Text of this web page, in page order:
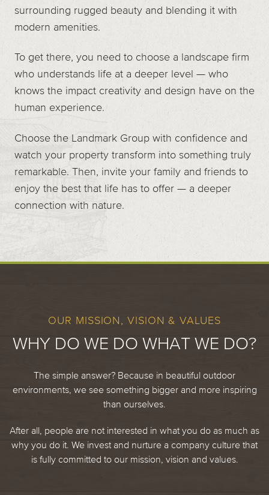
surrounding rugged beauty and blending it with
modern amenities.
To get there, you need to choose a landscape firm
who understands life at a deeper level — who
knows the impact creativity and design have on the
human experience.
Choose the Landmark Group with confidence and
watch your property transform into something truly
remarkable. Then, invite your family and friends to
enjoy the best that life has to offer — a deeper
connection with nature.
OUR MISSION, VISION & VALUES
WHY DO WE DO WHAT WE DO?
The simple answer? Because in beautiful outdoor
environments, we see something bigger and more inspiring
than ourselves.
After all, people are not interested in what you do as much as
why you do it. We invest and nurture a company culture that
is fully committed to our mission, vision and values.